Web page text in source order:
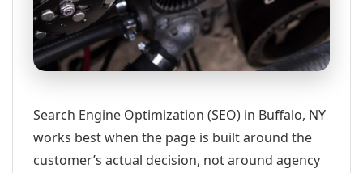
Search Engine Optimization (SEO) in Buffalo, NY
works best when the page is built around the
customer’s actual decision, not around agency